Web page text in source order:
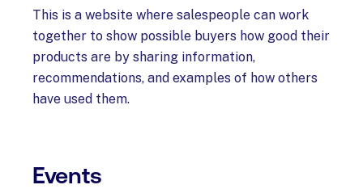
This is a website where salespeople can work
together to show possible buyers how good their
products are by sharing information,
recommendations, and examples of how others
have used them.
Events